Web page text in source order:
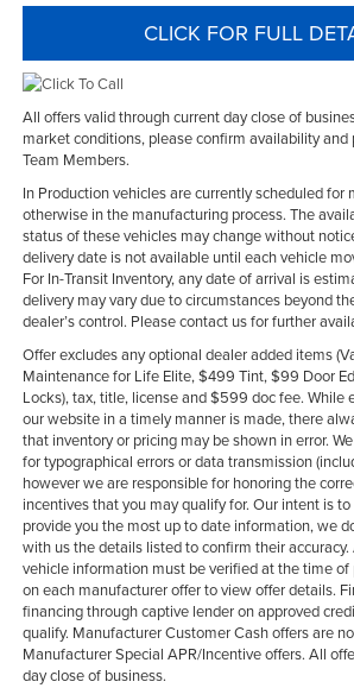
CLICK FOR FULL
All offers valid through current day close of
market conditions, please confirm availability
Team Members.
In Production vehicles are currently scheduled for
otherwise in the manufacturing process. The
status of these vehicles may change without
delivery date is not available until each vehicle
For In-Transit Inventory, any date of arrival is
delivery may vary due to circumstances beyond
dealer’s control. Please contact us for further
Offer excludes any optional dealer added items
Maintenance for Life Elite, $499 Tint, $99 Door
Locks), tax, title, license and $599 doc fee. While
our website in a timely manner is made, there
that inventory or pricing may be shown in error.
for typographical errors or data transmission
however we are responsible for honoring the
incentives that you may qualify for. Our intent is
provide you the most up to date information, we
with us the details listed to confirm their
vehicle information must be verified at the time of
on each manufacturer offer to view offer details.
financing through captive lender on approved
qualify. Manufacturer Customer Cash offers are
Manufacturer Special APR/Incentive offers. All
day close of business.